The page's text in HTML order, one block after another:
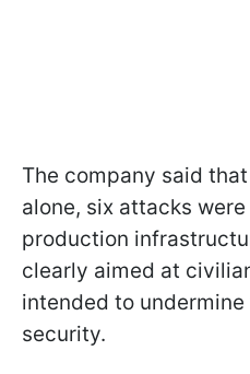
The company said
alone, six attacks
production
clearly aimed at
intended to undermine
security.